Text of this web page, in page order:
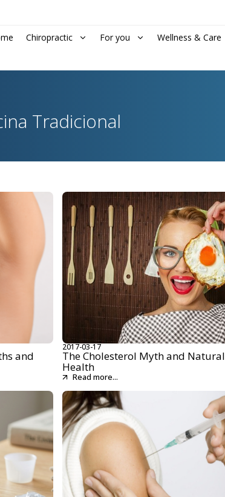
Chiropractic For you Wellness & Care
Tradicional
and
2017-03-17
The Cholesterol Myth and Natural
Health
Read more...